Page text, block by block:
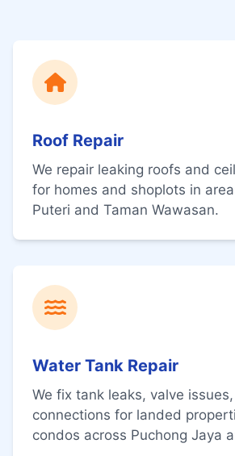
Roof Repair
We repair leaking roofs and
for homes and shoplots in
Puteri and Taman Wawasan.
Water Tank Repair
We fix tank leaks, valve
connections for landed
condos across Puchong Jaya